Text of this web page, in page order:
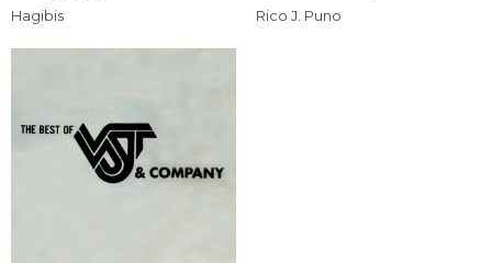
Hagibis Rico J. Puno